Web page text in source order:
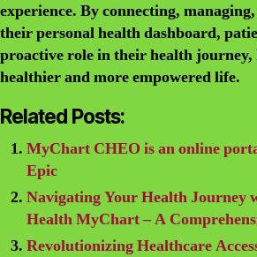
experience. By connecting,
their personal health dashboard,
proactive role in their health journey,
healthier and more empowered life.
Related Posts:
MyChart CHEO is an online
Epic
Navigating Your Health Journey
Health MyChart – A
Revolutionizing Healthcare